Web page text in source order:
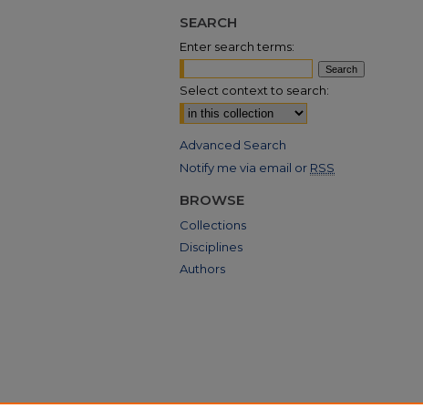
SEARCH
Enter search terms:
Select context to search:
Advanced Search
Notify me via email or RSS
BROWSE
Collections
Disciplines
Authors